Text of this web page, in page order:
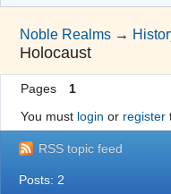
Noble Realms →
Holocaust
Pages
1
You must login or register
RSS topic feed
Posts: 2